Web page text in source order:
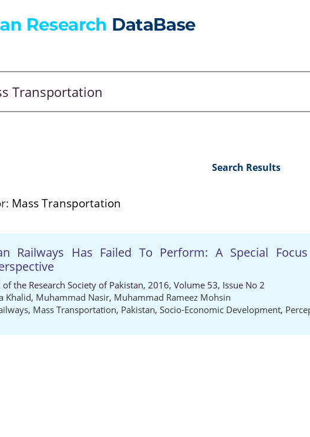
Search Results
Mass Transportation
Railways Has Failed To Perform: A Special
of the Research Society of Pakistan, 2016, Volume 53, Issue No 2
Khalid, Muhammad Nasir, Muhammad Rameez Mohsin
, Mass Transportation, Pakistan, Socio-Economic Development,